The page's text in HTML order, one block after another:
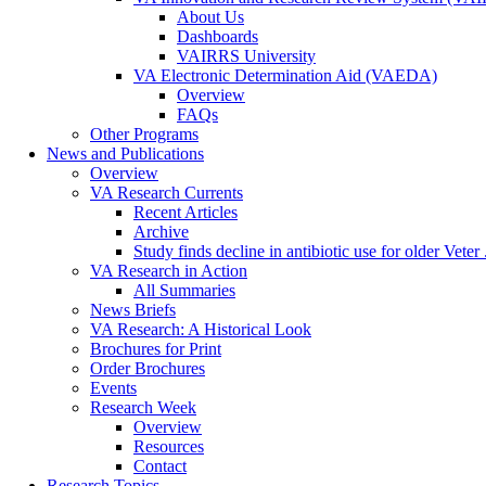
About Us
Dashboards
VAIRRS University
VA Electronic Determination Aid (VAEDA)
Overview
FAQs
Other Programs
News and Publications
Overview
VA Research Currents
Recent Articles
Archive
Study finds decline in antibiotic use for older Veter
VA Research in Action
All Summaries
News Briefs
VA Research: A Historical Look
Brochures for Print
Order Brochures
Events
Research Week
Overview
Resources
Contact